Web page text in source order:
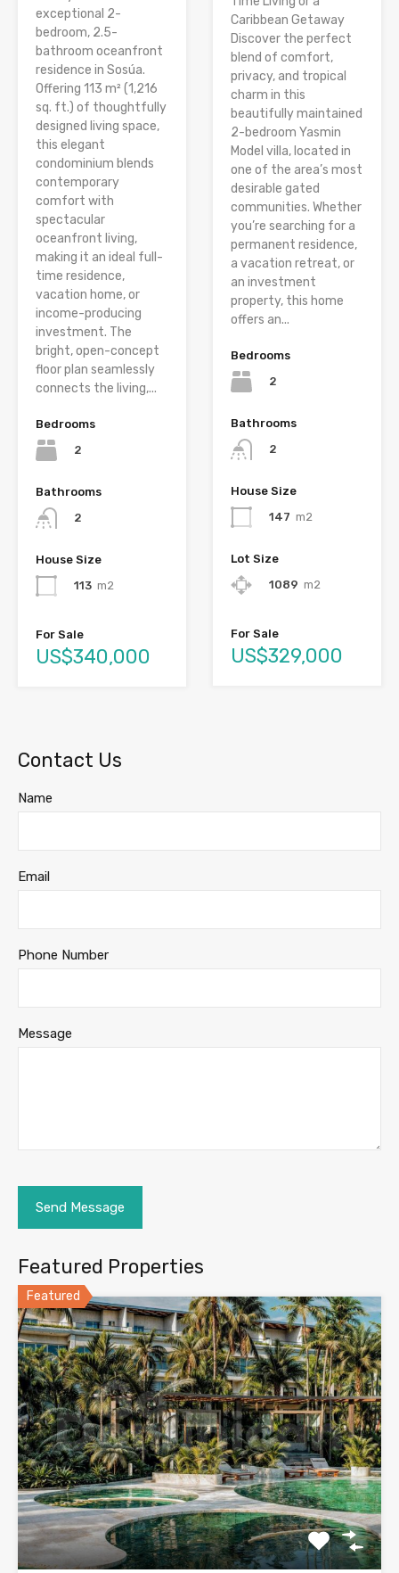
exceptional 2-
bedroom, 2.5-
bathroom oceanfront
residence in Sosúa.
Offering 113 m² (1,216
sq. ft.) of thoughtfully
designed living space,
this elegant
condominium blends
contemporary
comfort with
spectacular
oceanfront living,
making it an ideal full-
time residence,
vacation home, or
income-producing
investment. The
bright, open-concept
floor plan seamlessly
connects the living,...
Bedrooms
2
Bathrooms
2
House Size
113 m2
For Sale
US$340,000
Caribbean Getaway
Discover the perfect
blend of comfort,
privacy, and tropical
charm in this
beautifully maintained
2-bedroom Yasmin
Model villa, located in
one of the area’s most
desirable gated
communities. Whether
you’re searching for a
permanent residence,
a vacation retreat, or
an investment
property, this home
offers an...
Bedrooms
2
Bathrooms
2
House Size
147 m2
Lot Size
1089 m2
For Sale
US$329,000
Contact Us
Name
Email
Phone Number
Message
Featured Properties
Featured